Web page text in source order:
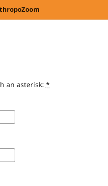
an asterisk: *